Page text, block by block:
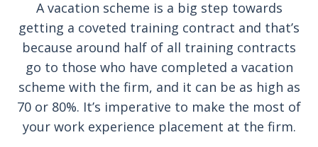
A vacation scheme is a big step towards
getting a coveted training contract and that’s
because around half of all training contracts
go to those who have completed a vacation
scheme with the firm, and it can be as high as
70 or 80%. It’s imperative to make the most of
your work experience placement at the firm.